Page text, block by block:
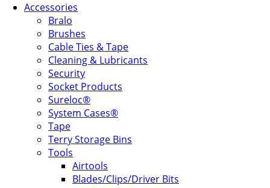
Accessories
Bralo
Brushes
Cable Ties & Tape
Cleaning & Lubricants
Security
Socket Products
Sureloc®
System Cases®
Tape
Terry Storage Bins
Tools
Airtools
Blades/Clips/Driver Bits